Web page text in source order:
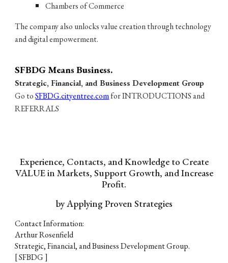
Chambers of Commerce
The company also unlocks value creation through technology
and digital empowerment.
SFBDG Means Business.
Strategic, Financial, and Business Development Group
Go toSFBDG.cityentree.comfor INTRODUCTIONS and
REFERRALS
Experience, Contacts, and Knowledge to Create
VALUE in Markets, Support Growth, and Increase
Profit.
by Applying Proven Strategies
Contact Information:
Arthur Rosenfield
Strategic, Financial, and Business Development Group.
[ SFBDG ]